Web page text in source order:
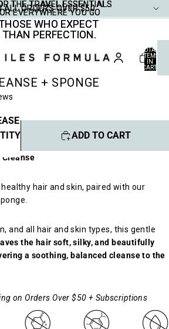
THE TRAVEL ESSENTIALS
EVERYWHERE YOU GO
THE TRAVEL ESSENTIALS
EVERYWHERE YOU GO
ALL ORDERS OVER $50
ALL ORDERS OVER $50
WHO EXPECT
PERFECTION.
WHO EXPECT
PERFECTION.
TOTAL
ITEMS
IN
CART:
+ SPONGE
Click
scroll
to
ADD TO CART
Cleanse
hair and skin, paired with our
and all hair and skin types, this gentle
the hair soft, silky, and beautifully
a soothing, balanced cleanse to the
on Orders Over $50 + Subscriptions